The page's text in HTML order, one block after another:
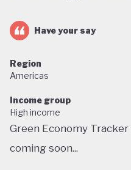
Have your say
Region
Americas
Income group
High income
Green Economy
coming soon...